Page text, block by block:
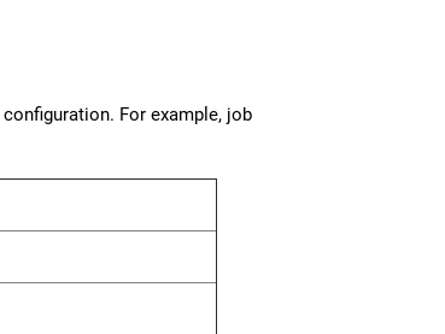
For example, job